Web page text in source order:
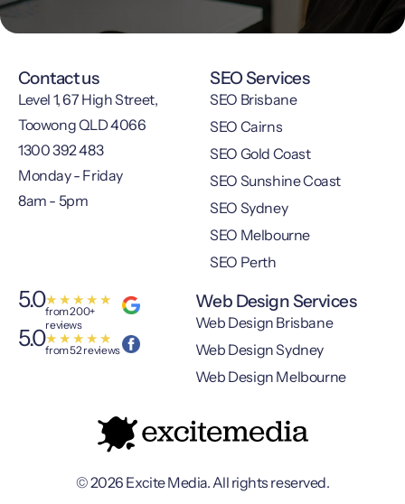
Contact us
Level 1, 67 High Street,
Toowong QLD 4066
1300 392 483
Monday - Friday
8am - 5pm
SEO Services
SEO Brisbane
SEO Cairns
SEO Gold Coast
SEO Sunshine Coast
SEO Sydney
SEO Melbourne
SEO Perth
Web Design Services
Web Design Brisbane
Web Design Sydney
Web Design Melbourne
5.0from 200+
reviews
★ ★ ★ ★ ★
5.0from 52 reviews
★ ★ ★ ★ ★
© 2026 Excite Media. All rights reserved.